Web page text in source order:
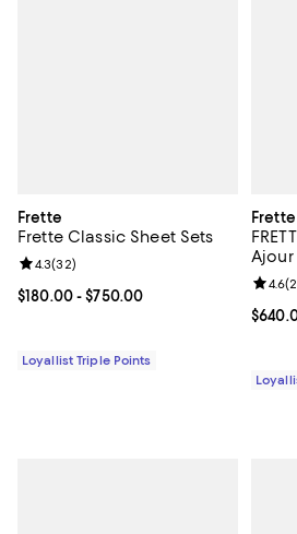
Frette
Frette Classic Sheet Sets
Current price From $180.00 to
$180.00- $750.00
Review rating: 4.3 out of 5; 32 reviews;
4.3(32)
Loyallist Triple Points
Frette
Ajour
4.6(